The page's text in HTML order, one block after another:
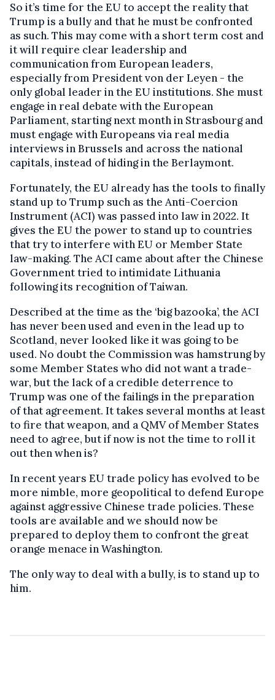
So it’s time for the EU to accept the reality that
Trump is a bully and that he must be confronted
as such. This may come with a short term cost and
it will require clear leadership and
communication from European leaders,
especially from President von der Leyen - the
only global leader in the EU institutions. She must
engage in real debate with the European
Parliament, starting next month in Strasbourg and
must engage with Europeans via real media
interviews in Brussels and across the national
capitals, instead of hiding in the Berlaymont.
Fortunately, the EU already has the tools to finally
stand up to Trump such as the Anti-Coercion
Instrument (ACI) was passed into law in 2022. It
gives the EU the power to stand up to countries
that try to interfere with EU or Member State
law-making. The ACI came about after the Chinese
Government tried to intimidate Lithuania
following its recognition of Taiwan.
Described at the time as the ‘big bazooka’, the ACI
has never been used and even in the lead up to
Scotland, never looked like it was going to be
used. No doubt the Commission was hamstrung by
some Member States who did not want a trade-
war, but the lack of a credible deterrence to
Trump was one of the failings in the preparation
of that agreement. It takes several months at least
to fire that weapon, and a QMV of Member States
need to agree, but if now is not the time to roll it
out then when is?
In recent years EU trade policy has evolved to be
more nimble, more geopolitical to defend Europe
against aggressive Chinese trade policies. These
tools are available and we should now be
prepared to deploy them to confront the great
orange menace in Washington.
The only way to deal with a bully, is to stand up to
him.